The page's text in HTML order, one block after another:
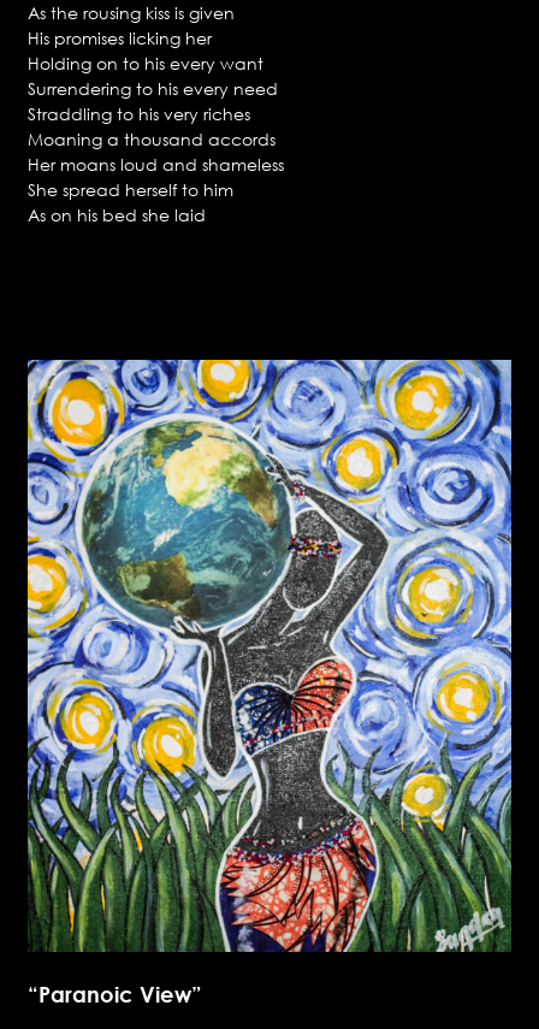
As the rousing kiss is given
His promises licking her
Holding on to his every want
Surrendering to his every need
Straddling to his very riches
Moaning a thousand accords
Her moans loud and shameless
She spread herself to him
As on his bed she laid
“Paranoic View”